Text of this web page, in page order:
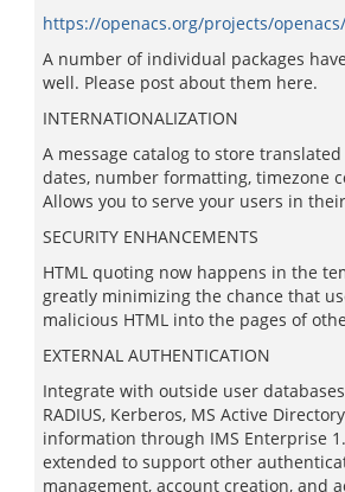
https://openacs.org/projects/
A number of individual packages
well. Please post about them here.
INTERNATIONALIZATION
A message catalog to store
dates, number formatting, timezone
Allows you to serve your users in
SECURITY ENHANCEMENTS
HTML quoting now happens in the
greatly minimizing the chance that
malicious HTML into the pages of
EXTERNAL AUTHENTICATION
Integrate with outside user
RADIUS, Kerberos, MS Active
information through IMS Enterprise
extended to support other
management, account creation, and